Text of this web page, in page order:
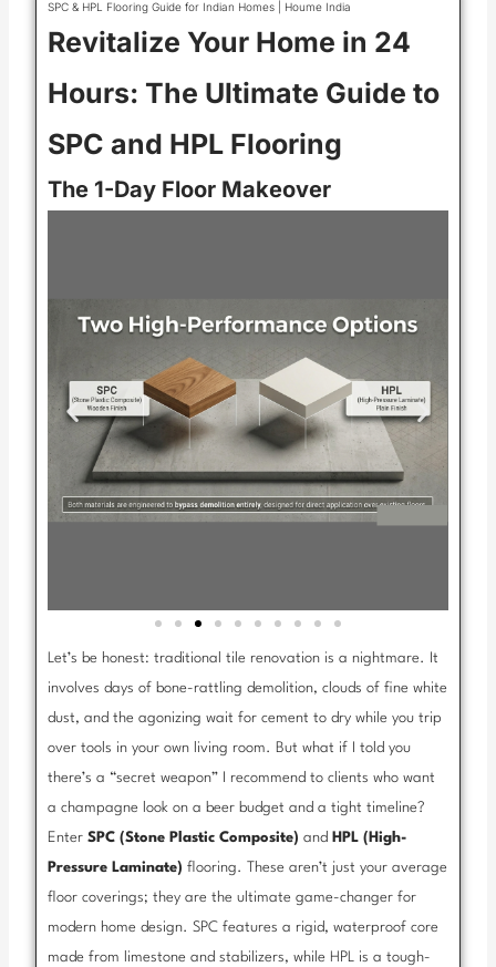
SPC & HPL Flooring Guide for Indian Homes | Houme India
Revitalize Your Home in 24
Hours: The Ultimate Guide to
SPC and HPL Flooring
The 1-Day Floor Makeover
Let’s be honest: traditional tile renovation is a nightmare. It
involves days of bone-rattling demolition, clouds of fine white
dust, and the agonizing wait for cement to dry while you trip
over tools in your own living room. But what if I told you
there’s a “secret weapon” I recommend to clients who want
a champagne look on a beer budget and a tight timeline?
EnterSPC (Stone Plastic Composite) and HPL (High-
Pressure Laminate) flooring. These aren’t just your average
floor coverings; they are the ultimate game-changer for
modern home design. SPC features a rigid, waterproof core
made from limestone and stabilizers, while HPL is a tough-